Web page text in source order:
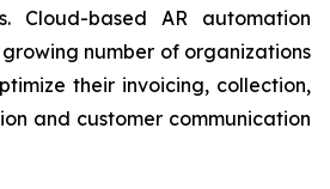
Cloud-based AR automation
number of organizations
their invoicing, collection,
and customer communication